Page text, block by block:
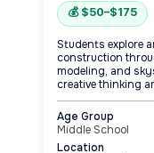
💰 $50–$175
Students explore
construction
modeling, and
creative thinking
Age Group
Middle School
Location